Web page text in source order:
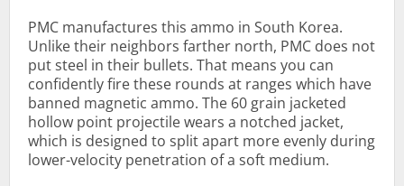
PMC manufactures this ammo in South Korea.
Unlike their neighbors farther north, PMC does not
put steel in their bullets. That means you can
confidently fire these rounds at ranges which have
banned magnetic ammo. The 60 grain jacketed
hollow point projectile wears a notched jacket,
which is designed to split apart more evenly during
lower-velocity penetration of a soft medium.